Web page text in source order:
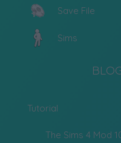
Save File
Sims
Tutorial
The Sims 4 Mod